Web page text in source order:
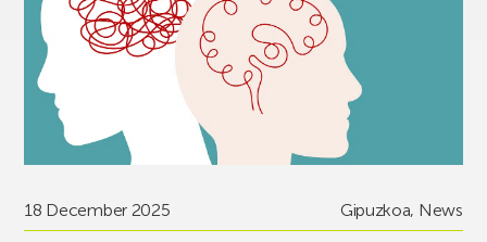
18 December 2025 Gipuzkoa, News